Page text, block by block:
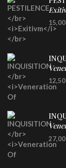
15,00
CD
12,50
LP
Clear
27,00